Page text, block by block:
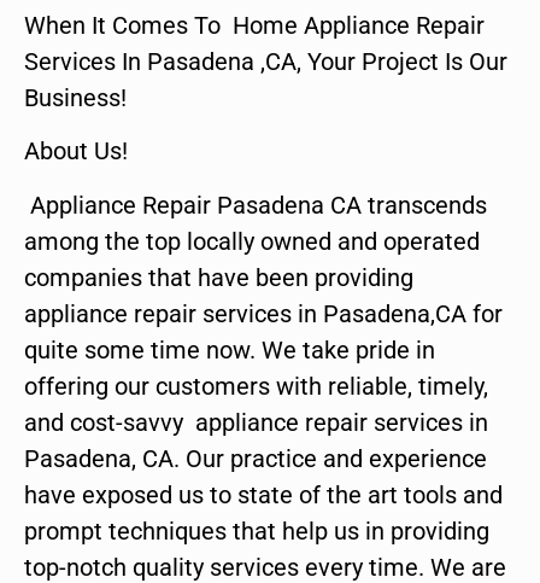
When It Comes To Home Appliance Repair
Services In Pasadena ,CA, Your Project Is Our
Business!
About Us!
Appliance Repair Pasadena CA transcends
among the top locally owned and operated
companies that have been providing
appliance repair services in Pasadena,CA for
quite some time now. We take pride in
offering our customers with reliable, timely,
and cost-savvy appliance repair services in
Pasadena, CA. Our practice and experience
have exposed us to state of the art tools and
prompt techniques that help us in providing
top-notch quality services every time. We are